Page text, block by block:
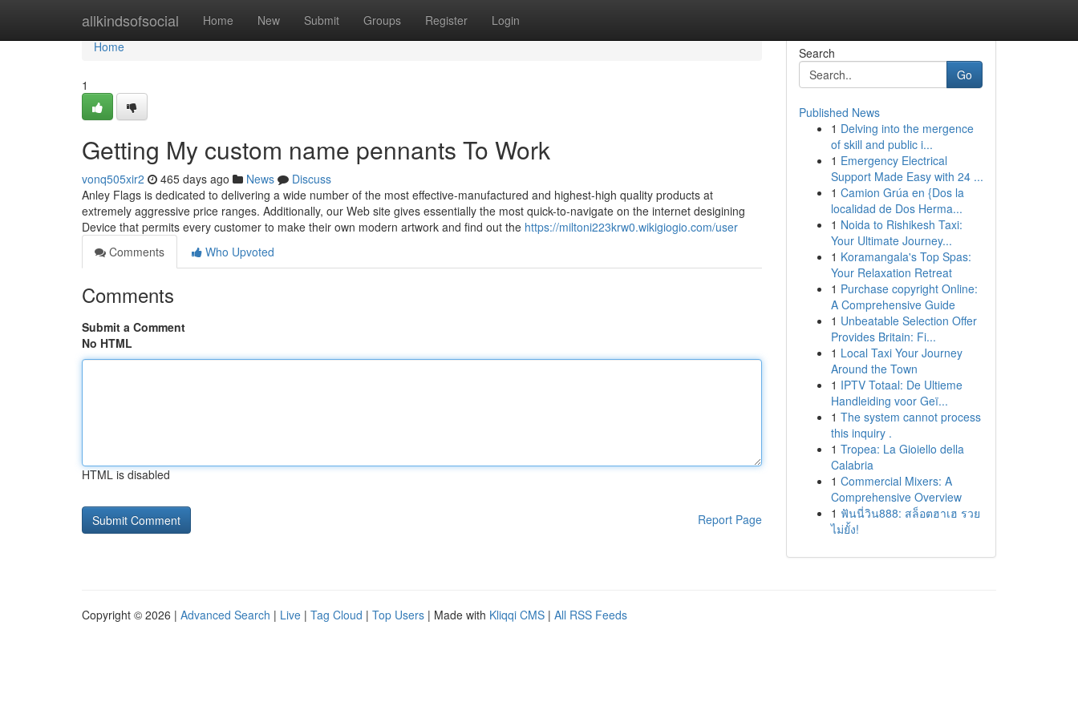
allkindsofsocial Home New Submit Groups Register Login
Home
Home
1
Getting My custom name pennants To Work
vonq505xir2 465 days ago News
Discuss
Anley Flags is dedicated to delivering a wide number of the most effective-manufactured and highest-high quality products at
extremely aggressive price ranges. Additionally, our Web site gives essentially the most quick-to-navigate on the internet desigining
Device that permits every customer to make their own modern artwork and find out the https://miltoni223krw0.wikigiogio.com/user
Comments
Who Upvoted
Comments
Submit a Comment
No HTML
HTML is disabled
Report Page
Search
Go
Published News
1 Delving into the mergence
of skill and public i...
1 Emergency Electrical
Support Made Easy with 24 ...
1 Camion Grúa en {Dos la
localidad de Dos Herma...
1 Noida to Rishikesh Taxi:
Your Ultimate Journey...
1 Koramangala's Top Spas:
Your Relaxation Retreat
1 Purchase copyright Online:
A Comprehensive Guide
1 Unbeatable Selection Offer
Provides Britain: Fi...
1 Local Taxi Your Journey
Around the Town
1 IPTV Totaal: De Ultieme
Handleiding voor Geï...
1 The system cannot process
this inquiry .
1 Tropea: La Gioiello della
Calabria
1 Commercial Mixers: A
Comprehensive Overview
1 ฟันนี่วิน888: สล็อตฮาเฮ รวย
ไม่ยั้ง!
Copyright © 2026 | Advanced Search | Live | Tag Cloud | Top Users | Made with Kliqqi CMS | All RSS Feeds